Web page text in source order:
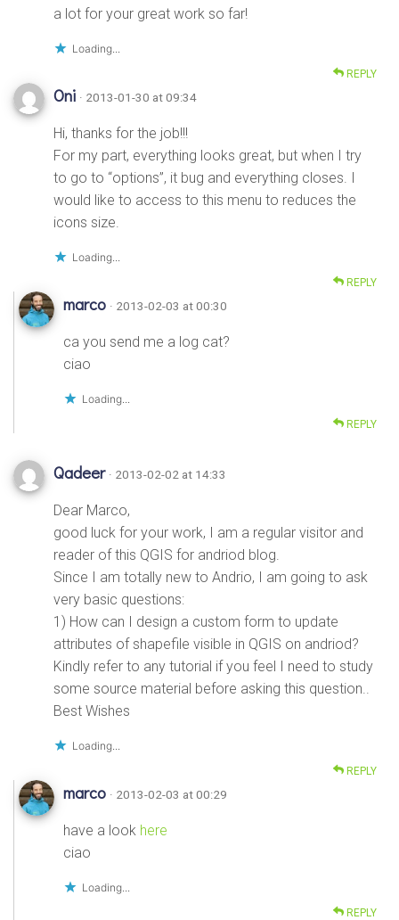
a lot for your great work so far!
Loading...
REPLY
Oni · 2013-01-30 at 09:34
Hi, thanks for the job!!!
For my part, everything looks great, but when I try
to go to “options”, it bug and everything closes. I
would like to access to this menu to reduces the
icons size.
Loading...
REPLY
marco · 2013-02-03 at 00:30
ca you send me a log cat?
ciao
Loading...
REPLY
Qadeer · 2013-02-02 at 14:33
Dear Marco,
good luck for your work, I am a regular visitor and
reader of this QGIS for andriod blog.
Since I am totally new to Andrio, I am going to ask
very basic questions:
1) How can I design a custom form to update
attributes of shapefile visible in QGIS on andriod?
Kindly refer to any tutorial if you feel I need to study
some source material before asking this question..
Best Wishes
Loading...
REPLY
marco · 2013-02-03 at 00:29
have a look here
ciao
Loading...
REPLY